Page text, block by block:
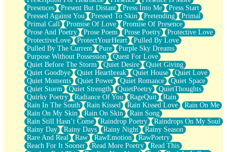
Presences
Present But Distant Press Into Me
Press Start
Pressed Against You
Pressed To Skin Pretending
Primal
Primal Call
Promise Of Love
Promise Of Presence
Prose And Poetry
Prose Poem Prose Poetry
Protective Love
ProtectiveLove
ProtectYourHeart
Pulled By Love
Pulled By The Current
Pure
Purple Sky Dreams
Purpose Without Possession
Quest For Love
Quiet Before The Storm
Quiet Desire
Quiet Giving
Quiet Goodbye
Quiet Heartbreak Quiet House
Quiet Love
Quiet Moments
Quiet Power Quiet Romance
Quiet Space
Quiet Storm
Quiet Strength QuietPoetry
QuietThoughts
Quirky Poetry
Radiance Of You RageQuit
Rain
Rain In The South
Rain Kissed Rain Kissed Love
Rain On Me
Rain On My Skin
Rain On Skin
Rain Song
Rain Still Hasn’t Come
Raindrop Poetry
Raindrops On My Soul
Rainy Day
Rainy Days Rainy Night
Rainy Season
Rare And Real
Raw RawEmotion
RawPoetry
Reach For It Sooner
Read More Poetry
Read This